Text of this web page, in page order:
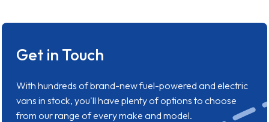
Get in Touch
With hundreds of brand-new fuel-powered and electric
vans in stock, you'll have plenty of options to choose
from our range of every make and model.